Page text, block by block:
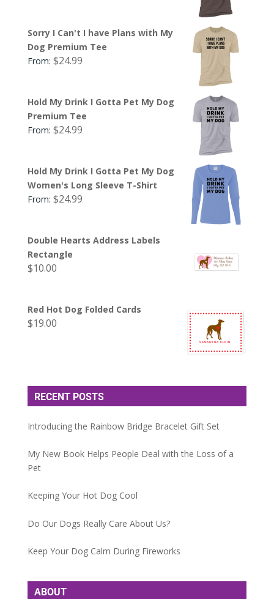
Sorry I Can't I have Plans with My
Dog Premium Tee
From: $24.99
Hold My Drink I Gotta Pet My Dog
Premium Tee
From: $24.99
Hold My Drink I Gotta Pet My Dog
Women's Long Sleeve T-Shirt
From: $24.99
Double Hearts Address Labels
Rectangle
$10.00
Red Hot Dog Folded Cards
$19.00
RECENT POSTS
Introducing the Rainbow Bridge Bracelet Gift Set
My New Book Helps People Deal with the Loss of a
Pet
Keeping Your Hot Dog Cool
Do Our Dogs Really Care About Us?
Keep Your Dog Calm During Fireworks
ABOUT